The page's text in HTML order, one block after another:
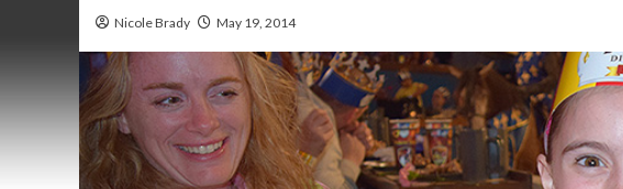
Nicole Brady May 19, 2014